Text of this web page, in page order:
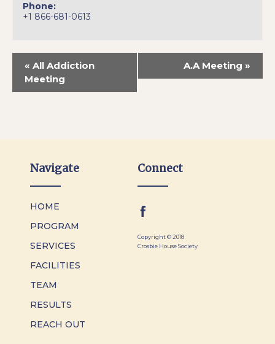
Phone:
+1 866-681-0613
« All Addiction
Meeting
A.A Meeting »
Navigate
HOME
PROGRAM
SERVICES
FACILITIES
TEAM
RESULTS
REACH OUT
Connect
Copyright © 2018
Crosbie House Society